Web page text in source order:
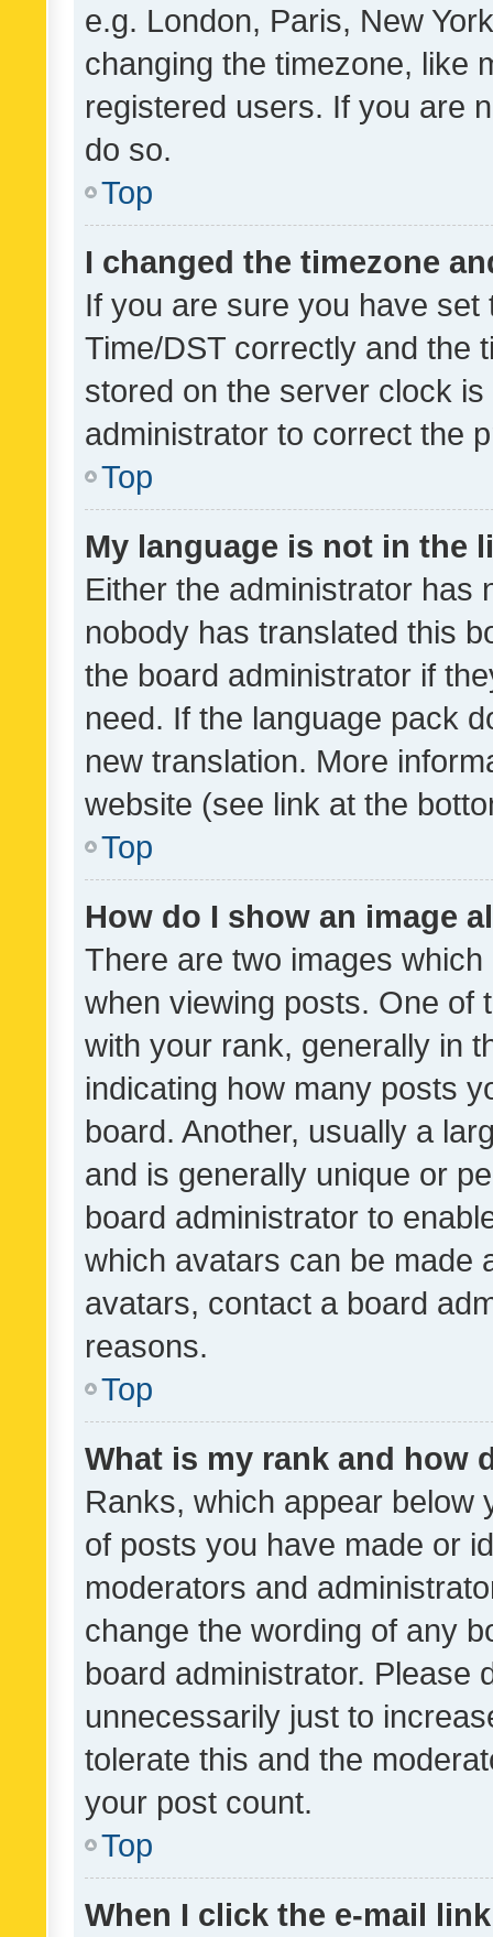
e.g. London, Paris, New
changing the timezone, like
registered users. If you are
do so.
Top
I changed the timezone
If you are sure you have
Time/DST correctly and the
stored on the server clock
administrator to correct the
Top
My language is not in the
Either the administrator has
nobody has translated this
the board administrator if
need. If the language pack
new translation. More
website (see link at the
Top
How do I show an image
There are two images
when viewing posts. One of
with your rank, generally in
indicating how many posts
board. Another, usually a
and is generally unique or
board administrator to
which avatars can be made
avatars, contact a board
reasons.
Top
What is my rank and how
Ranks, which appear below
of posts you have made or
moderators and
change the wording of any
board administrator. Please
unnecessarily just to
tolerate this and the
your post count.
Top
When I click the e-mail